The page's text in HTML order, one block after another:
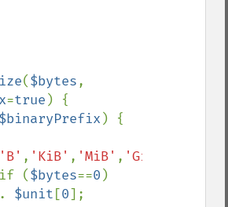
($bytes
=true ) {
$binaryPrefix ) {
'B' , 'KiB' , 'MiB' , 'GiB'
if (
$bytes==0 )
. $unit [0];